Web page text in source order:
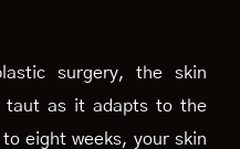
surgery, the skin
taut as it adapts to the
eight weeks, your skin